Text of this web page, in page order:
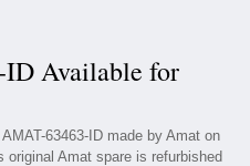
Available for
63463-ID made by Amat on
original Amat spare is refurbished